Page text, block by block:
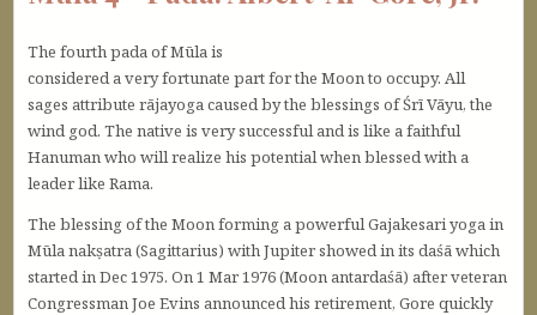
The fourth pada of Mūla is
considered a very fortunate part for the Moon to occupy. All
sages attribute rājayoga caused by the blessings of Śrī Vāyu, the
wind god. The native is very successful and is like a faithful
Hanuman who will realize his potential when blessed with a
leader like Rama.
The blessing of the Moon forming a powerful Gajakesari yoga in
Mūla nakṣatra (Sagittarius) with Jupiter showed in its daśā which
started in Dec 1975. On 1 Mar 1976 (Moon antardaśā) after veteran
Congressman Joe Evins announced his retirement, Gore quickly